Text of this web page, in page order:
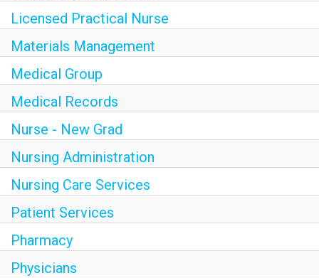
Licensed Practical Nurse
Materials Management
Medical Group
Medical Records
Nurse - New Grad
Nursing Administration
Nursing Care Services
Patient Services
Pharmacy
Physicians